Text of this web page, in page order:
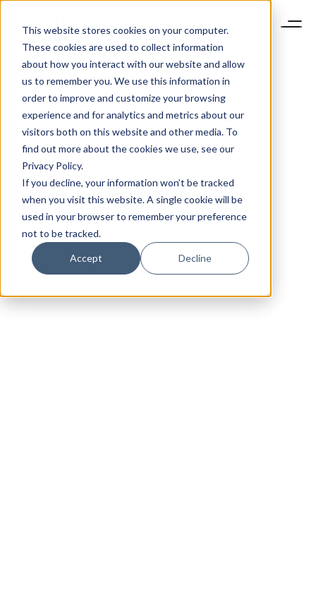
This website stores cookies on your computer.
These cookies are used to collect information
about how you interact with our website and allow
us to remember you. We use this information in
order to improve and customize your browsing
experience and for analytics and metrics about our
visitors both on this website and other media. To
find out more about the cookies we use, see our
Privacy Policy.
If you decline, your information won’t be tracked
when you visit this website. A single cookie will be
used in your browser to remember your preference
not to be tracked.
Accept Decline